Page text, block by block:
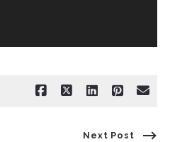
Next Post